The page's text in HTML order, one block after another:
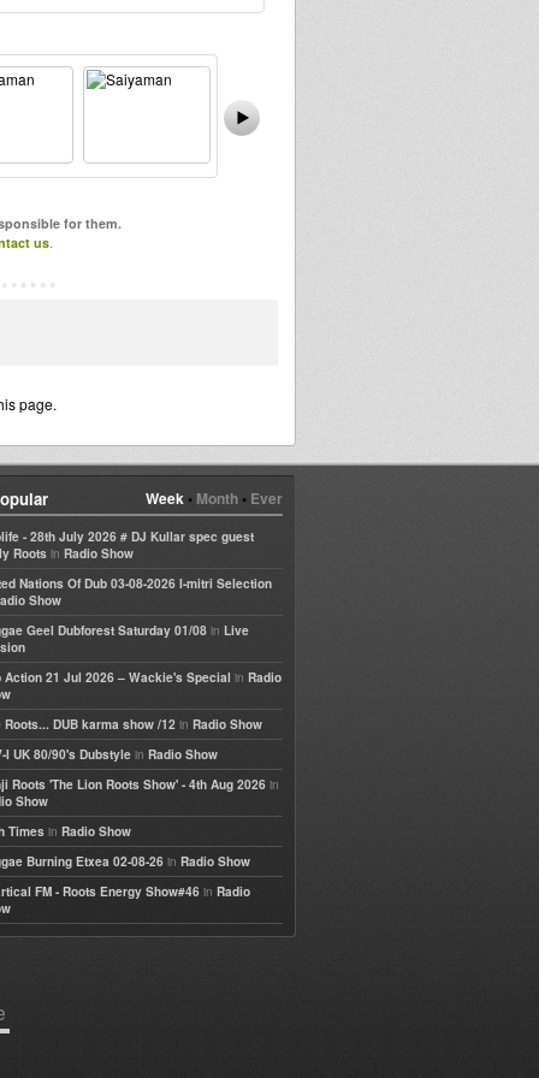
for them.
us.
page.
Week• Month• Ever
- 28th July 2026 # DJ Kullar spec guest
Roots in Radio Show
Nations Of Dub 03-08-2026 I-mitri Selection
Show
Geel Dubforest Saturday 01/08 in Live
Action 21 Jul 2026 – Wackie's Special in Radio
Roots... DUB karma show /12 in Radio Show
I UK 80/90's Dubstyle in Radio Show
Roots 'The Lion Roots Show' - 4th Aug 2026 in
Show
Times in Radio Show
Burning Etxea 02-08-26 in Radio Show
FM - Roots Energy Show#46 in Radio